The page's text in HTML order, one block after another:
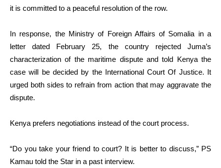
it is committed to a peaceful resolution of the row.
In response, the Ministry of Foreign Affairs of Somalia in a
letter dated February 25, the country rejected Juma’s
characterization of the maritime dispute and told Kenya the
case will be decided by the International Court Of Justice. It
urged both sides to refrain from action that may aggravate the
dispute.
Kenya prefers negotiations instead of the court process.
“Do you take your friend to court? It is better to discuss,” PS
Kamau told the Star in a past interview.